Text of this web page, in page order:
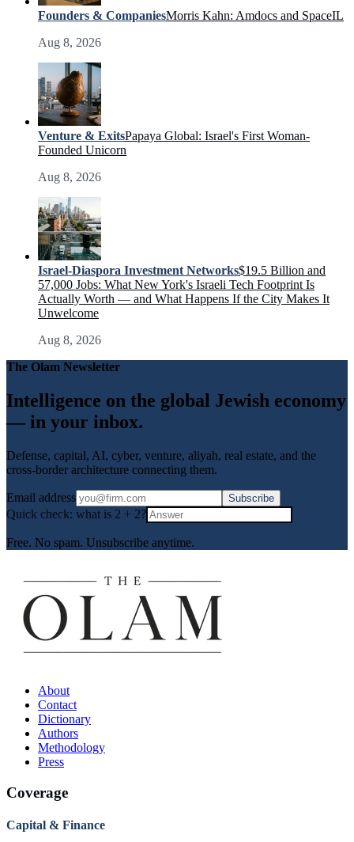
Founders & CompaniesMorris Kahn: Amdocs and SpaceIL
Aug 8, 2026
Venture & ExitsPapaya Global: Israel's First Woman-
Founded Unicorn
Aug 8, 2026
Israel-Diaspora Investment Networks$19.5 Billion and
57,000 Jobs: What New York's Israeli Tech Footprint Is
Actually Worth — and What Happens If the City Makes It
Unwelcome
Aug 8, 2026
The Olam Newsletter
Intelligence on the global Jewish economy
— in your inbox.
Defense, capital, AI, cyber, venture, aliyah, real estate, and the
cross-border architecture connecting them.
Email address Subscribe
Quick check: what is 2 + 2?
Free. No spam. Unsubscribe anytime.
About
Contact
Dictionary
Authors
Methodology
Press
Coverage
Capital & Finance